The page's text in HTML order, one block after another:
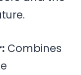
Combines